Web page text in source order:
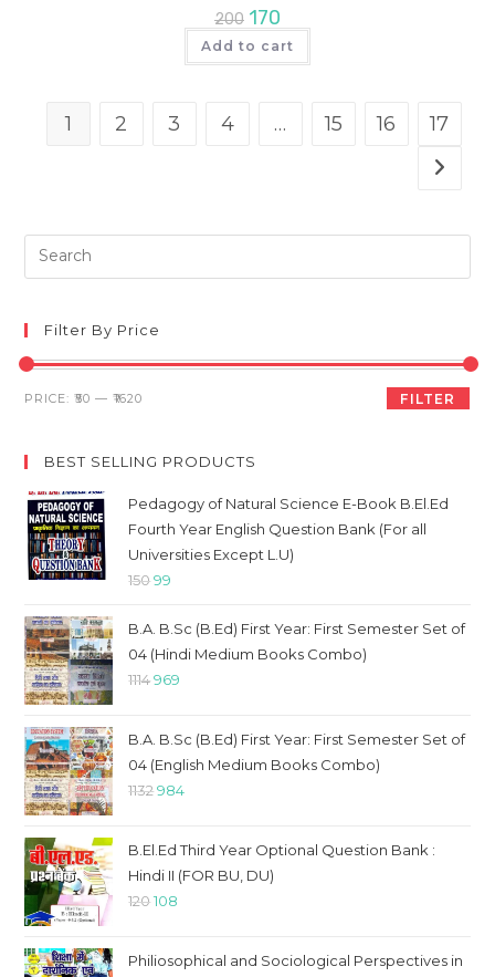
200 Original
price
was:
₹200.
170price
is:
₹170.
Add to cart
1 2 3 4 … 15 16 17
the
Filter By Price
Min
Max
FILTER
PRICE:₹50 —₹1620
BEST SELLING PRODUCTS
Pedagogy of Natural Science E-Book B.El.Ed
Fourth Year English Question Bank (For all
Universities Except L.U)
150Original
was:
₹150.
99
is:
₹99.
B.A. B.Sc (B.Ed) First Year: First Semester Set of
04 (Hindi Medium Books Combo)
1114Original
was:
₹1114.
969
is:
₹969.
B.A. B.Sc (B.Ed) First Year: First Semester Set of
04 (English Medium Books Combo)
1132Original
was:
₹1132.
984Current
is:
₹984.
B.El.Ed Third Year Optional Question Bank :
Hindi II (FOR BU, DU)
120Original
was:
108
is:
Philiosophical and Sociological Perspectives in